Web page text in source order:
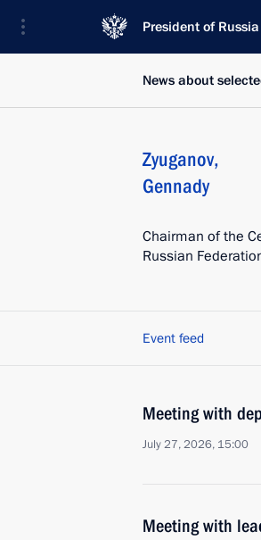
President of Russia
News about
Zyuganov,
Gennady
Chairman of the
Russian
Event feed
Meeting with
July 27, 2026, 15:00
Meeting with